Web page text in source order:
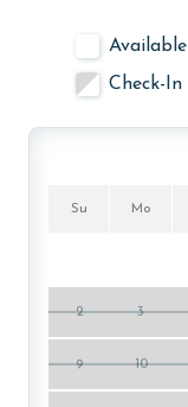
Available
Check-In
Su Mo
2 3
9 10